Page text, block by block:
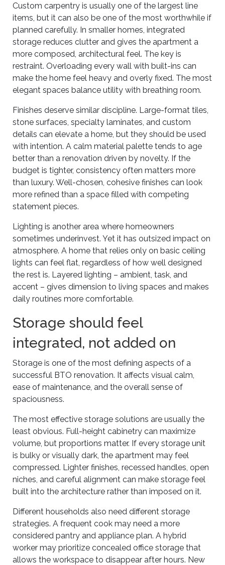
Custom carpentry is usually one of the largest line
items, but it can also be one of the most worthwhile if
planned carefully. In smaller homes, integrated
storage reduces clutter and gives the apartment a
more composed, architectural feel. The key is
restraint. Overloading every wall with built-ins can
make the home feel heavy and overly fixed. The most
elegant spaces balance utility with breathing room.
Finishes deserve similar discipline. Large-format tiles,
stone surfaces, specialty laminates, and custom
details can elevate a home, but they should be used
with intention. A calm material palette tends to age
better than a renovation driven by novelty. If the
budget is tighter, consistency often matters more
than luxury. Well-chosen, cohesive finishes can look
more refined than a space filled with competing
statement pieces.
Lighting is another area where homeowners
sometimes underinvest. Yet it has outsized impact on
atmosphere. A home that relies only on basic ceiling
lights can feel flat, regardless of how well designed
the rest is. Layered lighting – ambient, task, and
accent – gives dimension to living spaces and makes
daily routines more comfortable.
Storage should feel
integrated, not added on
Storage is one of the most defining aspects of a
successful BTO renovation. It affects visual calm,
ease of maintenance, and the overall sense of
spaciousness.
The most effective storage solutions are usually the
least obvious. Full-height cabinetry can maximize
volume, but proportions matter. If every storage unit
is bulky or visually dark, the apartment may feel
compressed. Lighter finishes, recessed handles, open
niches, and careful alignment can make storage feel
built into the architecture rather than imposed on it.
Different households also need different storage
strategies. A frequent cook may need a more
considered pantry and appliance plan. A hybrid
worker may prioritize concealed office storage that
allows the workspace to disappear after hours. New